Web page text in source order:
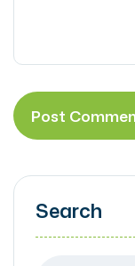
Post
Search